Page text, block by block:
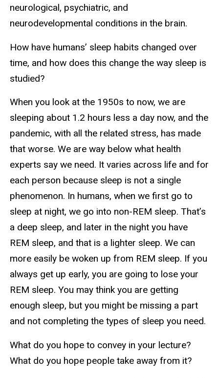
neurological, psychiatric, and
neurodevelopmental conditions in the brain.
How have humans’ sleep habits changed over
time, and how does this change the way sleep is
studied?
When you look at the 1950s to now, we are
sleeping about 1.2 hours less a day now, and the
pandemic, with all the related stress, has made
that worse. We are way below what health
experts say we need. It varies across life and for
each person because sleep is not a single
phenomenon. In humans, when we first go to
sleep at night, we go into non-REM sleep. That’s
a deep sleep, and later in the night you have
REM sleep, and that is a lighter sleep. We can
more easily be woken up from REM sleep. If you
always get up early, you are going to lose your
REM sleep. You may think you are getting
enough sleep, but you might be missing a part
and not completing the types of sleep you need.
What do you hope to convey in your lecture?
What do you hope people take away from it?